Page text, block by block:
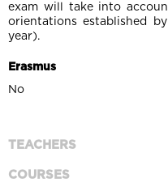
exam will take into
orientations established
year).
Erasmus
No
TEACHERS
COURSES